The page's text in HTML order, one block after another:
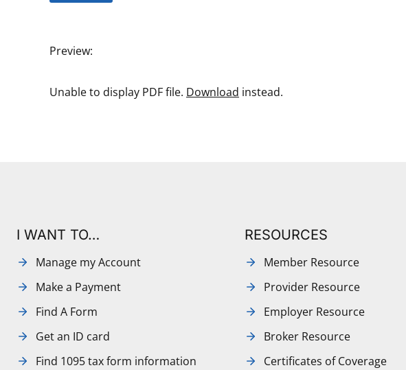
Preview:
Unable to display PDF file. Download instead.
I WANT TO…
Manage my Account
Make a Payment
Find A Form
Get an ID card
Find 1095 tax form information
RESOURCES
Member Resource
Provider Resource
Employer Resource
Broker Resource
Certificates of Coverage